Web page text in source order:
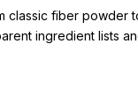
fiber powder
ingredient lists